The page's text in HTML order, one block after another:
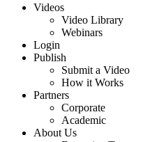
Videos
Video Library
Webinars
Login
Publish
Submit a Video
How it Works
Partners
Corporate
Academic
About Us